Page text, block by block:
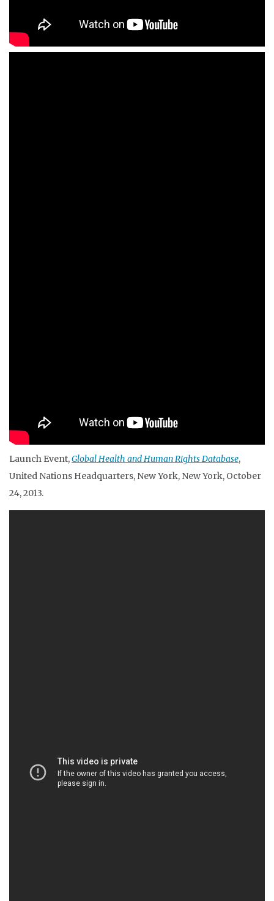
Launch Event,Global Health and Human Rights Database,
United Nations Headquarters, New York, New York, October
24, 2013.